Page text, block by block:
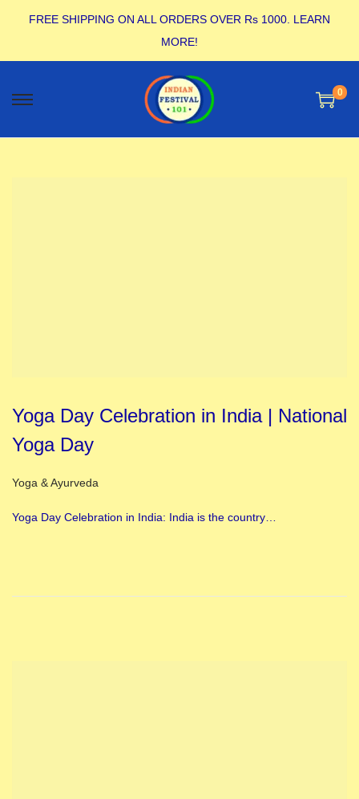
FREE SHIPPING ON ALL ORDERS OVER Rs 1000. LEARN
MORE!
0
Yoga Day Celebration in India | National
Yoga Day
Posted in
Yoga & Ayurveda
Yoga Day Celebration in India: India is the country…